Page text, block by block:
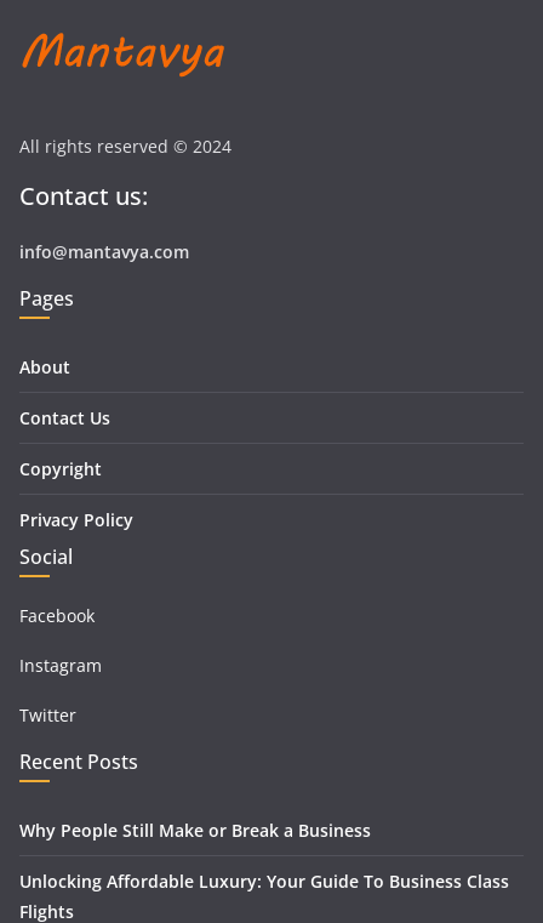
All rights reserved © 2024
Contact us:
info@mantavya.com
Pages
About
Contact Us
Copyright
Privacy Policy
Social
Facebook
Instagram
Twitter
Recent Posts
Why People Still Make or Break a Business
Unlocking Affordable Luxury: Your Guide To Business Class
Flights